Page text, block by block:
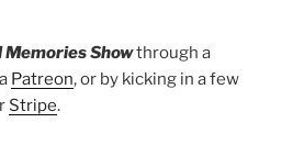
Showthrough a
Patreon, or by kicking in a few
Stripe.